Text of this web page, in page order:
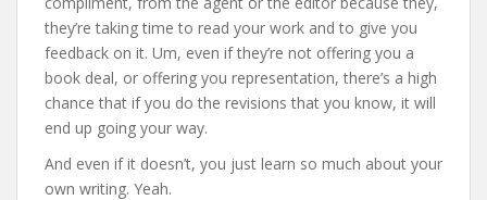
they’re taking time to read your work and to give you
feedback on it. Um, even if they’re not offering you a
book deal, or offering you representation, there’s a high
chance that if you do the revisions that you know, it will
end up going your way.
And even if it doesn’t, you just learn so much about your
own writing. Yeah.